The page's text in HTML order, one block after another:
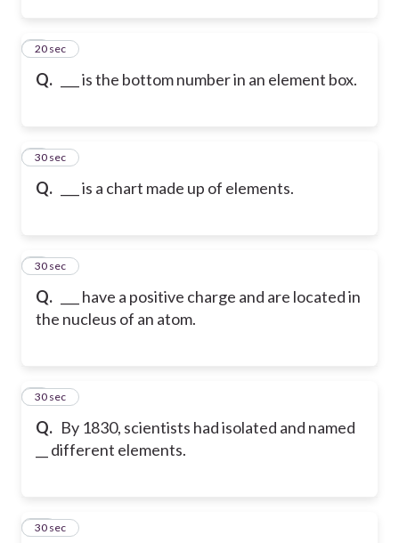
Q. ___ is the bottom number in an element box.
6
20 sec
Q. ___ is a chart made up of elements.
7
30 sec
Q.
___ have a positive charge and are located in
the nucleus of an atom.
8
30 sec
Q. By 1830, scientists had isolated and named
__ different elements.
9
30 sec
10
30 sec